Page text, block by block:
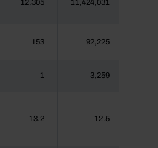
12,305 11,424,031
153 92,225
1 3,259
13.2 12.5